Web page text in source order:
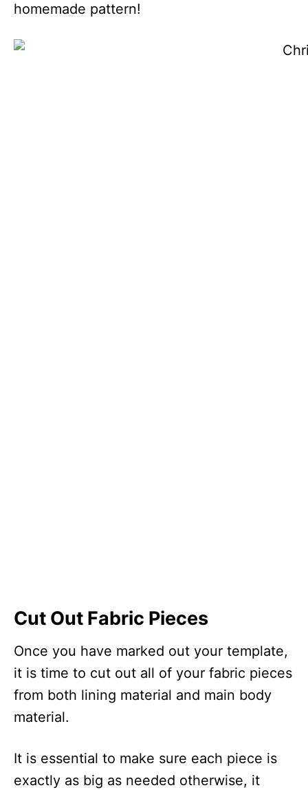
homemade pattern!
Cut Out Fabric Pieces
Once you have marked out your template,
it is time to cut out all of your fabric pieces
from both lining material and main body
material.
It is essential to make sure each piece is
exactly as big as needed otherwise, it